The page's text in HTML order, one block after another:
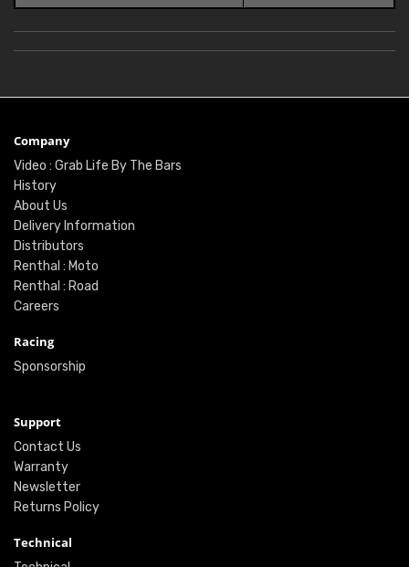
Company
Video : Grab Life By The Bars
History
About Us
Delivery Information
Distributors
Renthal : Moto
Renthal : Road
Careers
Racing
Sponsorship
Support
Contact Us
Warranty
Newsletter
Returns Policy
Technical